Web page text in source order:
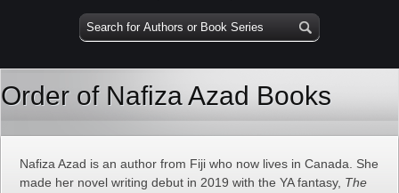
Order of Nafiza Azad Books
Nafiza Azad is an author from Fiji who now lives in Canada. She
made her novel writing debut in 2019 with the YA fantasy, The